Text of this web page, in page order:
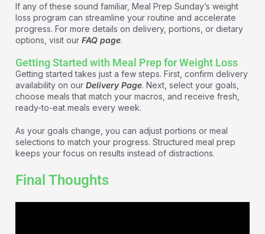
If any of these sound familiar, Meal Prep Sunday’s weight
loss program can streamline your routine and accelerate
progress. For more details on delivery, portions, or dietary
options, visit our FAQ page.
Getting Started with Meal Prep for Weight Loss
Getting started takes just a few steps. First, confirm delivery
availability on our Delivery Page. Next, select your goals,
choose meals that match your macros, and receive fresh,
ready-to-eat meals every week.
As your goals change, you can adjust portions or meal
selections to match your progress. Structured meal prep
keeps your focus on results instead of distractions.
Final Thoughts